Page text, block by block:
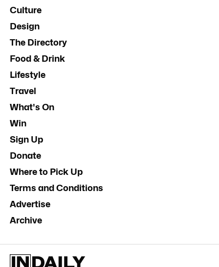
Culture
Design
The Directory
Food & Drink
Lifestyle
Travel
What's On
Win
Sign Up
Donate
Where to Pick Up
Terms and Conditions
Advertise
Archive